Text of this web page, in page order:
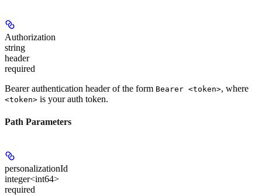
Authorization
string
header
required
Bearer authentication header of the form Bearer <token>, where
<token> is your auth token.
Path Parameters
personalizationId
integer<int64>
required